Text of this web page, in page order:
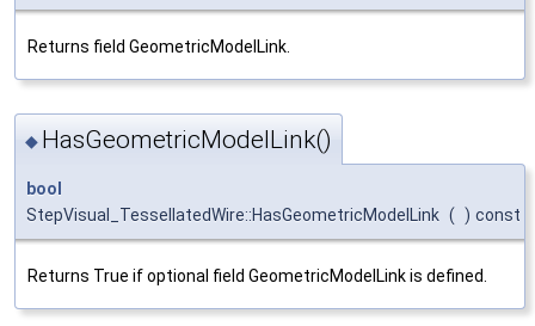
Returns field GeometricModelLink.
◆ HasGeometricModelLink()
bool
StepVisual_TessellatedWire::HasGeometricModelLink ( ) const
Returns True if optional field GeometricModelLink is defined.